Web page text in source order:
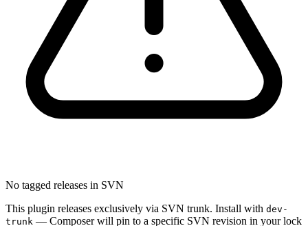
No tagged releases in SVN
This plugin releases exclusively via SVN trunk. Install with dev-
trunk — Composer will pin to a specific SVN revision in your lock